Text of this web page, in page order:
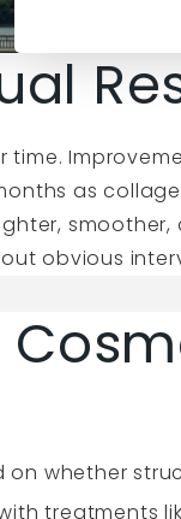
time.
as
smoother,
obvious
whether
treatments